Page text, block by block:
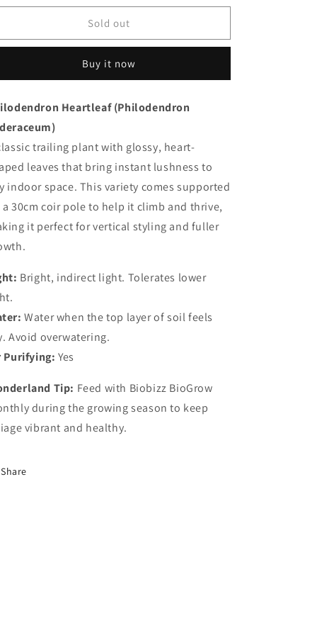
for
Philodendron
for
Heartleaf
Philodendron
Sold out
Buy it now
Heartleaf (Philodendron
trailing plantwith glossy, heart-
leavesthat bring instant lushnessto
indoorspace. This variety comessupported
a30cmcoirpoleto help it climb and thrive,
it perfectforvertical styling and fuller
Bright, indirect light. Tolerates lower
Waterwhen thetop layerofsoilfeels
Avoid overwatering.
Purifying: Yes
Tip: Feed with Biobizz BioGrow
duringthe growingseasonto keep
vibrant and healthy.
Share